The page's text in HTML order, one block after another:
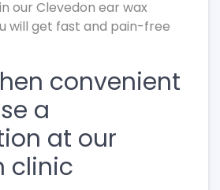
our Clevedon ear wax
will get fast and pain-free
convenient
a
at our
clinic